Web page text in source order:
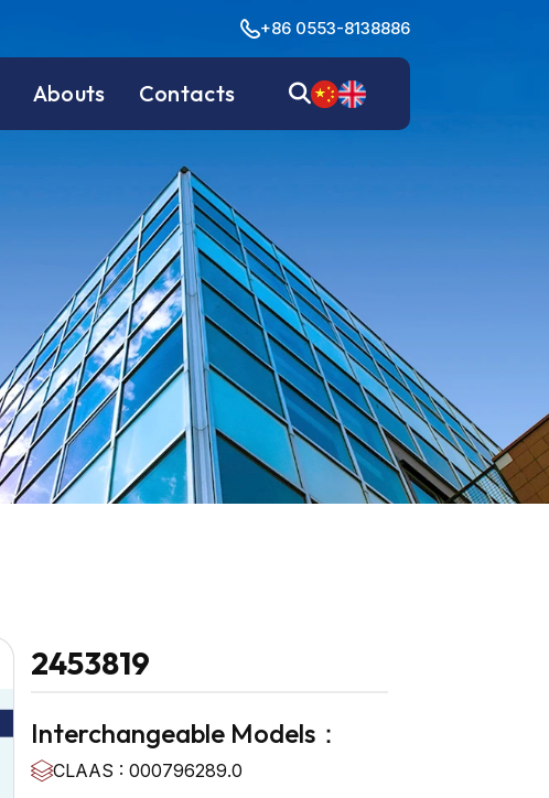
+86 0553-8138886
Abouts Contacts
2453819
Interchangeable Models：
CLAAS : 000796289.0